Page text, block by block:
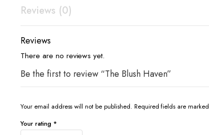
Reviews (0)
Reviews
There are no reviews yet.
Be the first to review “The Blush Haven”
Your email address will not be published. Required fields are marked
Your rating *